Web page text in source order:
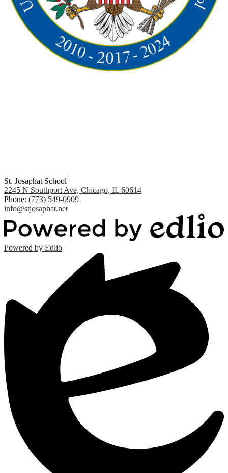
St. Josaphat School
2245 N Southport Ave, Chicago, IL 60614
Phone: (773) 549-0909
info@stjosaphat.net
Powered by Edlio